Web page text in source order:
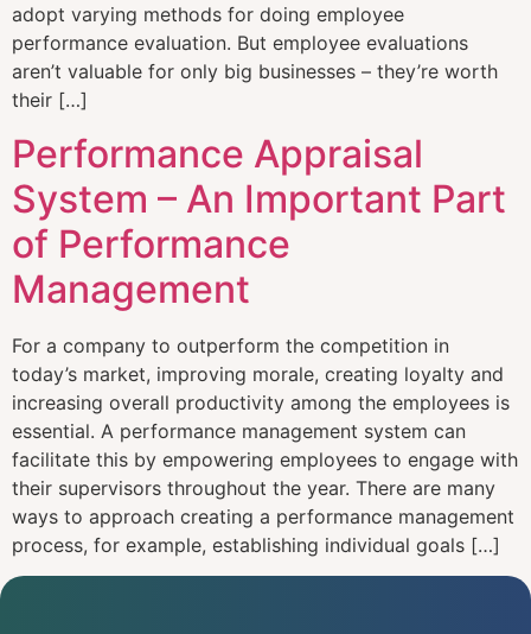
adopt varying methods for doing employee
performance evaluation. But employee evaluations
aren’t valuable for only big businesses – they’re worth
their […]
Performance Appraisal
System – An Important Part
of Performance
Management
For a company to outperform the competition in
today’s market, improving morale, creating loyalty and
increasing overall productivity among the employees is
essential. A performance management system can
facilitate this by empowering employees to engage with
their supervisors throughout the year. There are many
ways to approach creating a performance management
process, for example, establishing individual goals […]